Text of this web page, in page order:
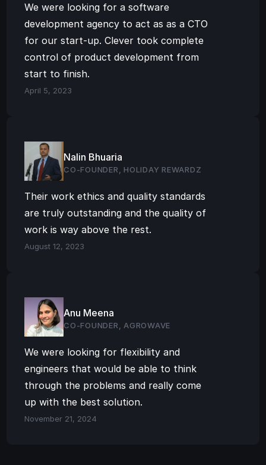
We were looking for a software
development agency to act as as a CTO
for our start-up. Clever took complete
control of product development from
start to finish.
April 5, 2023
Nalin Bhuaria
CO-FOUNDER, HOLIDAY REWARDZ
Their work ethics and quality standards
are truly outstanding and the quality of
work is way above the rest.
August 12, 2023
Anu Meena
CO-FOUNDER, AGROWAVE
We were looking for flexibility and
engineers that would be able to think
through the problems and really come
up with the best solution.
November 21, 2024